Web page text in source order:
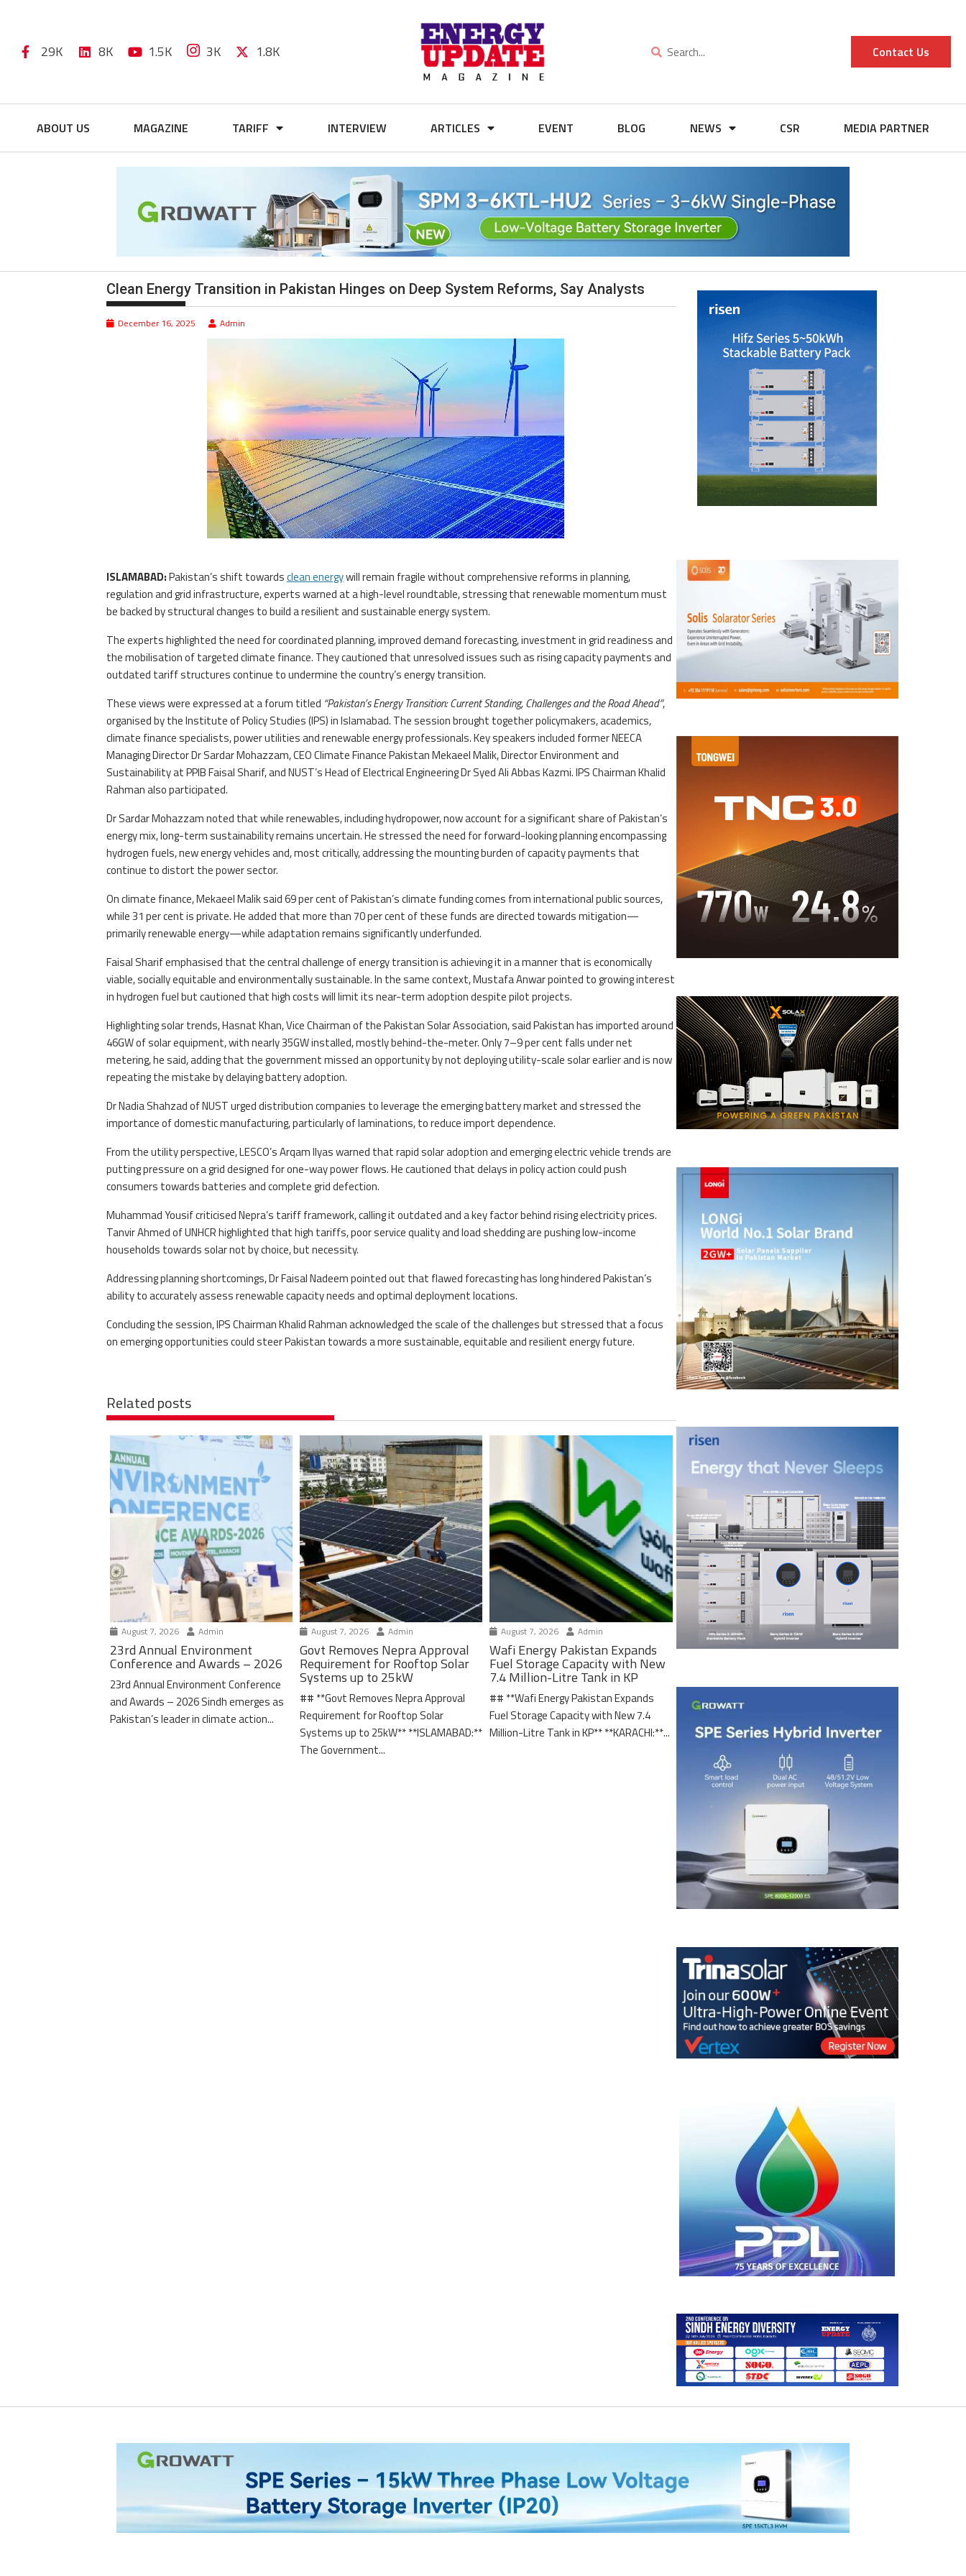
29K 8K 1.5K 3K 1.8K Contact Us
ABOUT US MAGAZINE TARIFF INTERVIEW ARTICLES EVENT BLOG NEWS CSR MEDIA PARTNER
Clean Energy Transition in Pakistan Hinges on Deep System Reforms, Say Analysts
December 16, 2025 Admin
ISLAMABAD:Pakistan’s shift towardsclean energywill remain fragile without comprehensive reforms in planning,
regulation and grid infrastructure, experts warned at a high-level roundtable, stressing that renewable momentum must
be backed by structural changes to build a resilient and sustainable energy system.
The experts highlighted the need for coordinated planning, improved demand forecasting, investment in grid readiness and
the mobilisation of targeted climate finance. They cautioned that unresolved issues such as rising capacity payments and
outdated tariff structures continue to undermine the country’s energy transition.
These views were expressed at a forum titled “Pakistan’s Energy Transition: Current Standing, Challenges and the Road Ahead”,
organised by the Institute of Policy Studies (IPS) in Islamabad. The session brought together policymakers, academics,
climate finance specialists, power utilities and renewable energy professionals. Key speakers included former NEECA
Managing Director Dr Sardar Mohazzam, CEO Climate Finance Pakistan Mekaeel Malik, Director Environment and
Sustainability at PPIB Faisal Sharif, and NUST’s Head of Electrical Engineering Dr Syed Ali Abbas Kazmi. IPS Chairman Khalid
Rahman also participated.
Dr Sardar Mohazzam noted that while renewables, including hydropower, now account for a significant share of Pakistan’s
energy mix, long-term sustainability remains uncertain. He stressed the need for forward-looking planning encompassing
hydrogen fuels, new energy vehicles and, most critically, addressing the mounting burden of capacity payments that
continue to distort the power sector.
On climate finance, Mekaeel Malik said 69 per cent of Pakistan’s climate funding comes from international public sources,
while 31 per cent is private. He added that more than 70 per cent of these funds are directed towards mitigation—
primarily renewable energy—while adaptation remains significantly underfunded.
Faisal Sharif emphasised that the central challenge of energy transition is achieving it in a manner that is economically
viable, socially equitable and environmentally sustainable. In the same context, Mustafa Anwar pointed to growing interest
in hydrogen fuel but cautioned that high costs will limit its near-term adoption despite pilot projects.
Highlighting solar trends, Hasnat Khan, Vice Chairman of the Pakistan Solar Association, said Pakistan has imported around
46GW of solar equipment, with nearly 35GW installed, mostly behind-the-meter. Only 7–9 per cent falls under net
metering, he said, adding that the government missed an opportunity by not deploying utility-scale solar earlier and is now
repeating the mistake by delaying battery adoption.
Dr Nadia Shahzad of NUST urged distribution companies to leverage the emerging battery market and stressed the
importance of domestic manufacturing, particularly of laminations, to reduce import dependence.
From the utility perspective, LESCO’s Arqam Ilyas warned that rapid solar adoption and emerging electric vehicle trends are
putting pressure on a grid designed for one-way power flows. He cautioned that delays in policy action could push
consumers towards batteries and complete grid defection.
Muhammad Yousif criticised Nepra’s tariff framework, calling it outdated and a key factor behind rising electricity prices.
Tanvir Ahmed of UNHCR highlighted that high tariffs, poor service quality and load shedding are pushing low-income
households towards solar not by choice, but necessity.
Addressing planning shortcomings, Dr Faisal Nadeem pointed out that flawed forecasting has long hindered Pakistan’s
ability to accurately assess renewable capacity needs and optimal deployment locations.
Concluding the session, IPS Chairman Khalid Rahman acknowledged the scale of the challenges but stressed that a focus
on emerging opportunities could steer Pakistan towards a more sustainable, equitable and resilient energy future.
Related posts
August 7, 2026 Admin
23rd Annual Environment
Conference and Awards – 2026
23rd Annual Environment Conference
and Awards – 2026 Sindh emerges as
Pakistan’s leader in climate action...
August 7, 2026 Admin
Govt Removes Nepra Approval
Requirement for Rooftop Solar
Systems up to 25kW
## **Govt Removes Nepra Approval
Requirement for Rooftop Solar
Systems up to 25kW** **ISLAMABAD:**
The Government...
August 7, 2026 Admin
Wafi Energy Pakistan Expands
Fuel Storage Capacity with New
7.4 Million-Litre Tank in KP
## **Wafi Energy Pakistan Expands
Fuel Storage Capacity with New 7.4
Million-Litre Tank in KP** **KARACHI:**...